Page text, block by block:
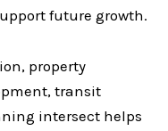
future growth.
property
transit
intersect helps